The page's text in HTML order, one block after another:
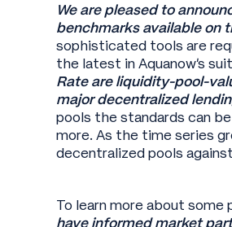
We are pleased to
benchmarks available on
sophisticated tools are
the latest in Aquanow’s
Rate are liquidity-pool-
major decentralized
pools the standards can
more. As the time series
decentralized pools
To learn more about
have informed market